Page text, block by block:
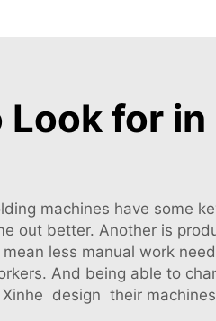
Look for
machines have some
out better. Another is
less manual work
And being able to
design their